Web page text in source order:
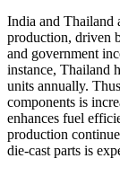
India and Thailand
production, driven
and government
instance, Thailand
units annually.
components is
enhances fuel
production
die-cast parts is